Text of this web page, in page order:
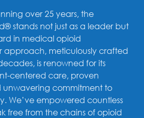
over 25 years, the
stands not just as a leader but
in medical opioid
approach, meticulously crafted
is renowned for its
centered care, proven
unwavering commitment to
We’ve empowered countless
free from the chains of opioid